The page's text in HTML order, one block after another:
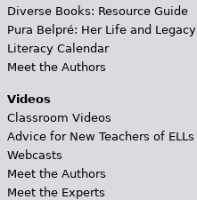
Diverse Books: Resource Guide
Pura Belpré: Her Life and Legacy
Literacy Calendar
Meet the Authors
Videos
Classroom Videos
Advice for New Teachers of ELLs
Webcasts
Meet the Authors
Meet the Experts